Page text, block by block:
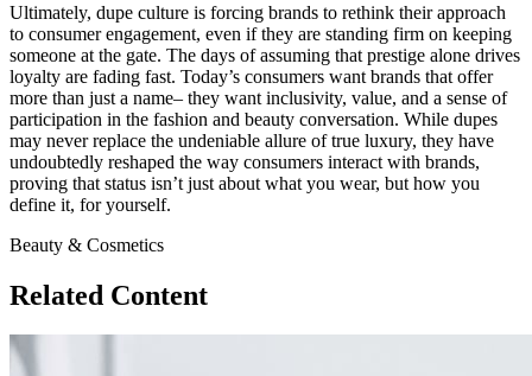
Ultimately, dupe culture is forcing brands to rethink their approach
to consumer engagement, even if they are standing firm on keeping
someone at the gate. The days of assuming that prestige alone drives
loyalty are fading fast. Today’s consumers want brands that offer
more than just a name– they want inclusivity, value, and a sense of
participation in the fashion and beauty conversation. While dupes
may never replace the undeniable allure of true luxury, they have
undoubtedly reshaped the way consumers interact with brands,
proving that status isn’t just about what you wear, but how you
define it, for yourself.
Beauty & Cosmetics
Related Content